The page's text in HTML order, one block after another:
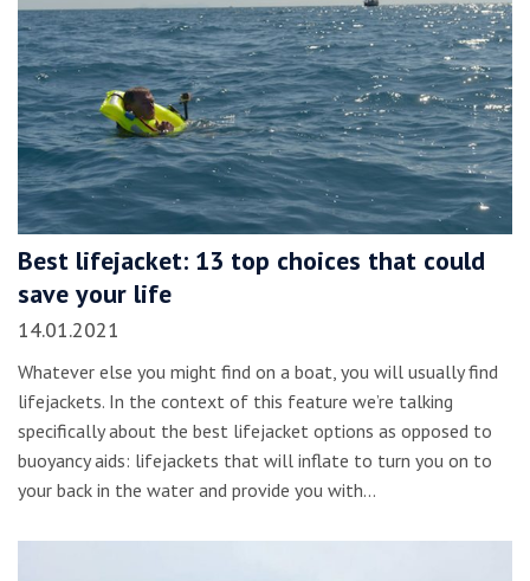
Best lifejacket: 13 top choices that could
save your life
14.01.2021
Whatever else you might find on a boat, you will usually find
lifejackets. In the context of this feature we’re talking
specifically about the best lifejacket options as opposed to
buoyancy aids: lifejackets that will inflate to turn you on to
your back in the water and provide you with…